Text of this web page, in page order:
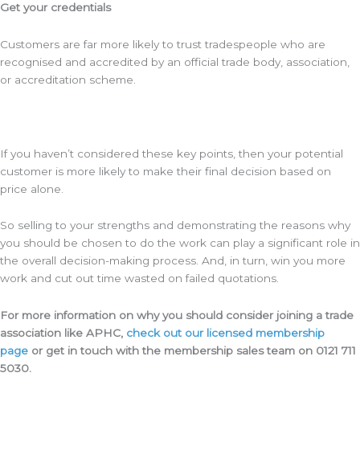
Get your credentials
Customers are far more likely to trust tradespeople who are
recognised and accredited by an official trade body, association,
or accreditation scheme.
If you haven’t considered these key points, then your potential
customer is more likely to make their final decision based on
price alone.
So selling to your strengths and demonstrating the reasons why
you should be chosen to do the work can play a significant role in
the overall decision-making process. And, in turn, win you more
work and cut out time wasted on failed quotations.
For more information on why you should consider joining a trade
association like APHC, check out our licensed membership
page or get in touch with the membership sales team on 0121 711
5030.